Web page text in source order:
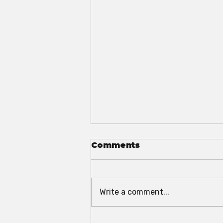
Comments
Write a comment...